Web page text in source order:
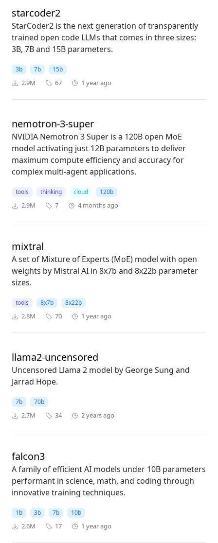
starcoder2
StarCoder2 is the next generation of transparently
trained open code LLMs that comes in three sizes:
3B, 7B and 15B parameters.
3b 7b 15b
2.9M 67 1 year ago
nemotron-3-super
NVIDIA Nemotron 3 Super is a 120B open MoE
model activating just 12B parameters to deliver
maximum compute efficiency and accuracy for
complex multi-agent applications.
tools thinking cloud 120b
2.9M 7 4 months ago
mixtral
A set of Mixture of Experts (MoE) model with open
weights by Mistral AI in 8x7b and 8x22b parameter
sizes.
tools 8x7b 8x22b
2.8M 70 1 year ago
llama2-uncensored
Uncensored Llama 2 model by George Sung and
Jarrad Hope.
7b 70b
2.7M 34 2 years ago
falcon3
A family of efficient AI models under 10B parameters
performant in science, math, and coding through
innovative training techniques.
1b 3b 7b 10b
2.6M 17 1 year ago